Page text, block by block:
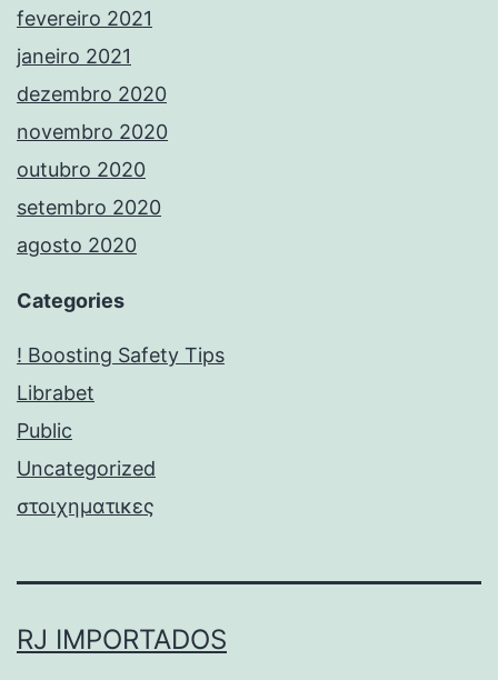
fevereiro 2021
janeiro 2021
dezembro 2020
novembro 2020
outubro 2020
setembro 2020
agosto 2020
Categories
! Boosting Safety Tips
Librabet
Public
Uncategorized
στοιχηματικες
RJ IMPORTADOS